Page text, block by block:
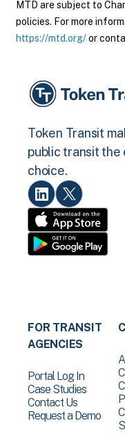
MTD are subject to
policies. For more
https://mtd.org/or
Token Transit
public transit the
choice.
FOR TRANSIT
AGENCIES
Portal Log In
Case Studies
Contact Us
Request a Demo